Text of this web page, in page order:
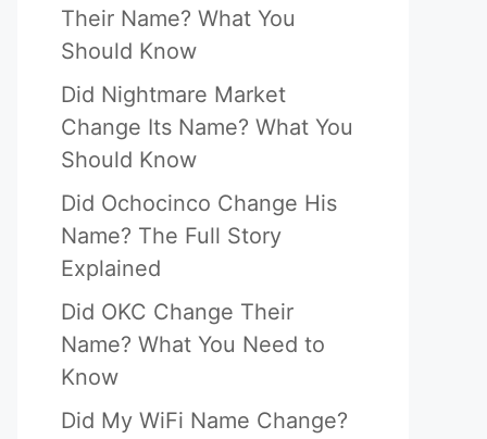
Their Name? What You
Should Know
Did Nightmare Market
Change Its Name? What You
Should Know
Did Ochocinco Change His
Name? The Full Story
Explained
Did OKC Change Their
Name? What You Need to
Know
Did My WiFi Name Change?